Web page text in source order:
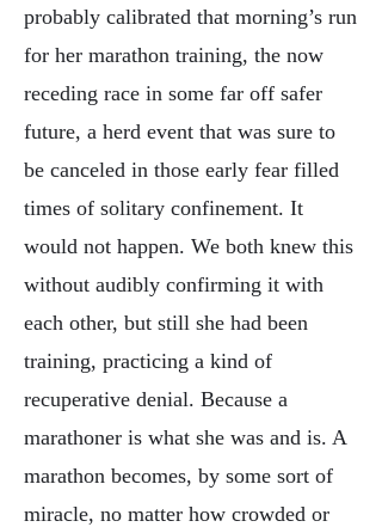
probably calibrated that morning’s run
for her marathon training, the now
receding race in some far off safer
future, a herd event that was sure to
be canceled in those early fear filled
times of solitary confinement. It
would not happen. We both knew this
without audibly confirming it with
each other, but still she had been
training, practicing a kind of
recuperative denial. Because a
marathoner is what she was and is. A
marathon becomes, by some sort of
miracle, no matter how crowded or